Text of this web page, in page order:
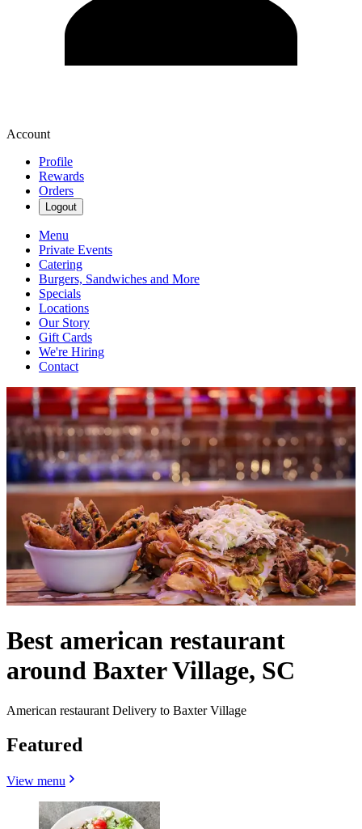
Account
Profile
Rewards
Orders
Logout
Menu
Private Events
Catering
Burgers, Sandwiches and More
Specials
Locations
Our Story
Gift Cards
We're Hiring
Contact
Best american restaurant
around Baxter Village, SC
American restaurant Delivery to Baxter Village
Featured
View menu